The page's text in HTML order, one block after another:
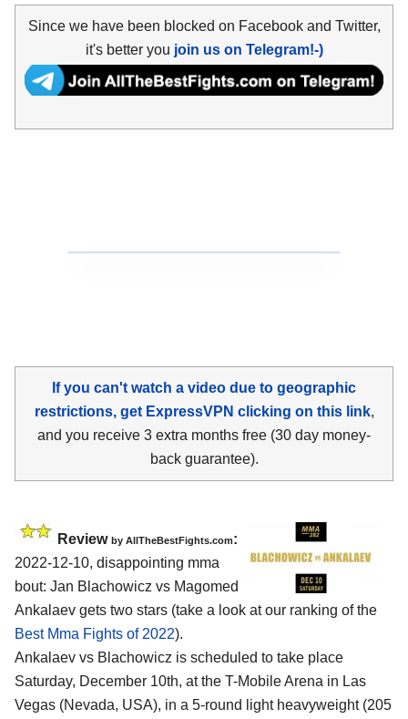
Since we have been blocked on Facebook and Twitter,
it's better you join us on Telegram!-)
If you can't watch a video due to geographic
restrictions, get ExpressVPN clicking on this link,
and you receive 3 extra months free (30 day money-
back guarantee).
Review by AllTheBestFights.com:
2022-12-10, disappointing mma
bout: Jan Blachowicz vs Magomed
Ankalaev gets two stars (take a look at our ranking of the
Best Mma Fights of 2022).
Ankalaev vs Blachowicz is scheduled to take place
Saturday, December 10th, at the T-Mobile Arena in Las
Vegas (Nevada, USA), in a 5-round light heavyweight (205